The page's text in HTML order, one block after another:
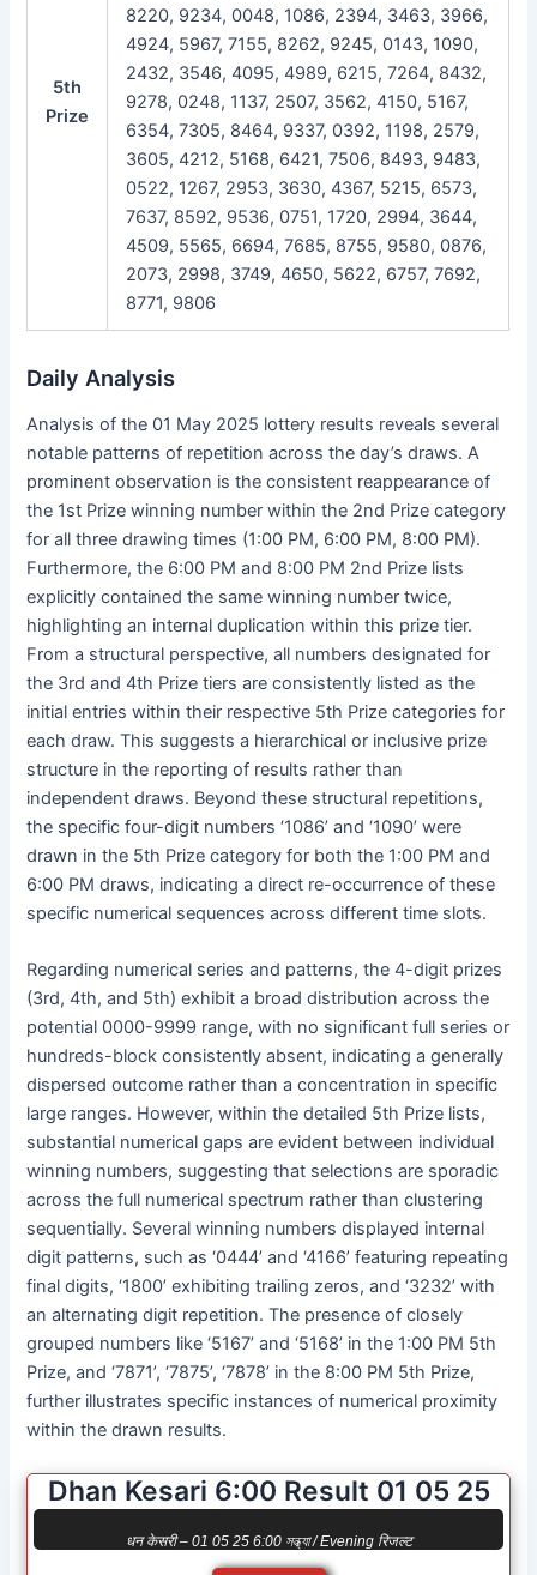
5th
Prize
8220, 9234, 0048, 1086, 2394, 3463, 3966,
4924, 5967, 7155, 8262, 9245, 0143, 1090,
2432, 3546, 4095, 4989, 6215, 7264, 8432,
9278, 0248, 1137, 2507, 3562, 4150, 5167,
6354, 7305, 8464, 9337, 0392, 1198, 2579,
3605, 4212, 5168, 6421, 7506, 8493, 9483,
0522, 1267, 2953, 3630, 4367, 5215, 6573,
7637, 8592, 9536, 0751, 1720, 2994, 3644,
4509, 5565, 6694, 7685, 8755, 9580, 0876,
2073, 2998, 3749, 4650, 5622, 6757, 7692,
8771, 9806
Daily Analysis
Analysis of the 01 May 2025 lottery results reveals several
notable patterns of repetition across the day’s draws. A
prominent observation is the consistent reappearance of
the 1st Prize winning number within the 2nd Prize category
for all three drawing times (1:00 PM, 6:00 PM, 8:00 PM).
Furthermore, the 6:00 PM and 8:00 PM 2nd Prize lists
explicitly contained the same winning number twice,
highlighting an internal duplication within this prize tier.
From a structural perspective, all numbers designated for
the 3rd and 4th Prize tiers are consistently listed as the
initial entries within their respective 5th Prize categories for
each draw. This suggests a hierarchical or inclusive prize
structure in the reporting of results rather than
independent draws. Beyond these structural repetitions,
the specific four-digit numbers ‘1086’ and ‘1090’ were
drawn in the 5th Prize category for both the 1:00 PM and
6:00 PM draws, indicating a direct re-occurrence of these
specific numerical sequences across different time slots.
Regarding numerical series and patterns, the 4-digit prizes
(3rd, 4th, and 5th) exhibit a broad distribution across the
potential 0000-9999 range, with no significant full series or
hundreds-block consistently absent, indicating a generally
dispersed outcome rather than a concentration in specific
large ranges. However, within the detailed 5th Prize lists,
substantial numerical gaps are evident between individual
winning numbers, suggesting that selections are sporadic
across the full numerical spectrum rather than clustering
sequentially. Several winning numbers displayed internal
digit patterns, such as ‘0444’ and ‘4166’ featuring repeating
final digits, ‘1800’ exhibiting trailing zeros, and ‘3232’ with
an alternating digit repetition. The presence of closely
grouped numbers like ‘5167’ and ‘5168’ in the 1:00 PM 5th
Prize, and ‘7871’, ‘7875’, ‘7878’ in the 8:00 PM 5th Prize,
further illustrates specific instances of numerical proximity
within the drawn results.
Dhan Kesari 6:00 Result 01 05 25
धन केसरी – 01 05 25 6:00 সন্ধ্যা / Evening रिजल्ट